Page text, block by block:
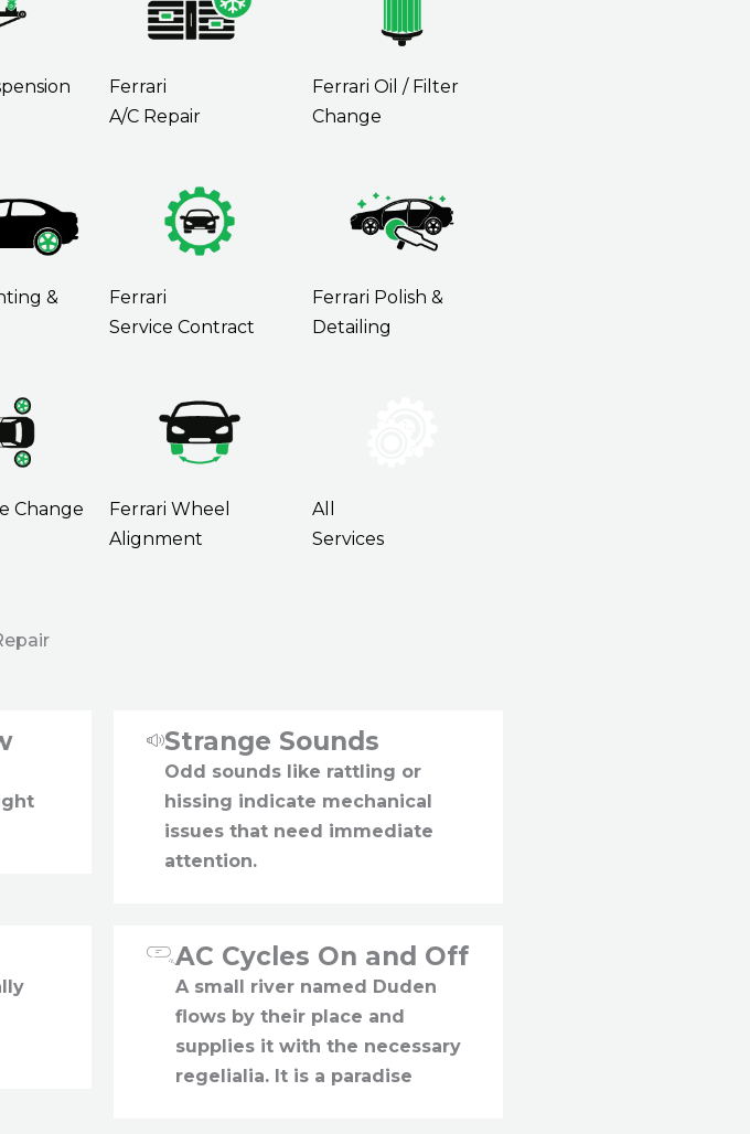
Ferrari
A/C Repair
Ferrari Oil / Filter
Change
&
Ferrari
Service Contract
Ferrari Polish &
Detailing
Change
Ferrari Wheel
Alignment
All
Services
Strange Sounds
Odd sounds like rattling or
hissing indicate mechanical
issues that need immediate
attention.
AC Cycles On and Off
A small river named Duden
flows by their place and
supplies it with the necessary
regelialia. It is a paradise